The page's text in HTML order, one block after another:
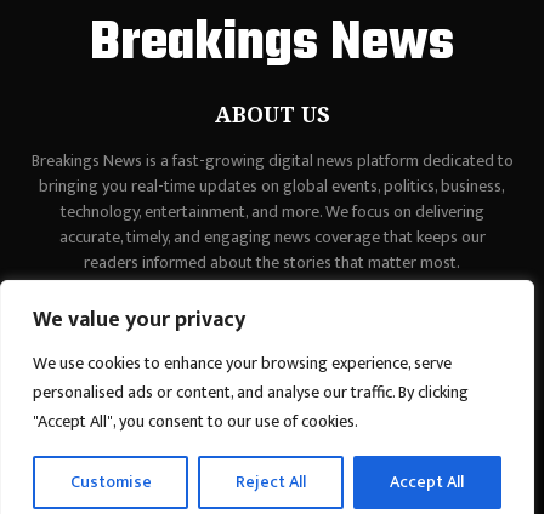
We value your privacy
We use cookies to enhance your browsing experience, serve
personalised ads or content, and analyse our traffic. By clicking
"Accept All", you consent to our use of cookies.
Customise Reject All Accept All
Breakings News
ABOUT US
Breakings News is a fast-growing digital news platform dedicated to
bringing you real-time updates on global events, politics, business,
technology, entertainment, and more. We focus on delivering
accurate, timely, and engaging news coverage that keeps our
readers informed about the stories that matter most.
contact@binarynewsnetwork.com
About us